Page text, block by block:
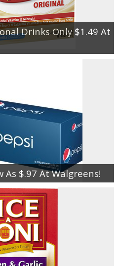
Drinks Only $1.49 At
As $.97 At Walgreens!